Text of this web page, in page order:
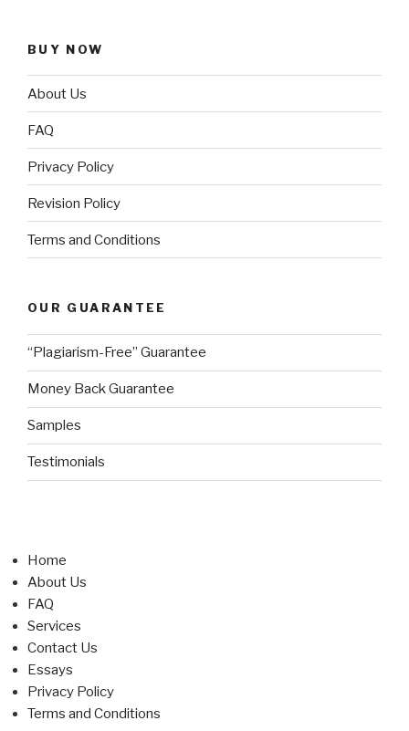
BUY NOW
About Us
FAQ
Privacy Policy
Revision Policy
Terms and Conditions
OUR GUARANTEE
“Plagiarism-Free” Guarantee
Money Back Guarantee
Samples
Testimonials
Home
About Us
FAQ
Services
Contact Us
Essays
Privacy Policy
Terms and Conditions